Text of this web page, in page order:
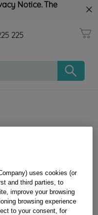
Notice. The
225
uses cookies (or
and third parties, to
improve your browsing
browsing experience
to your consent, for